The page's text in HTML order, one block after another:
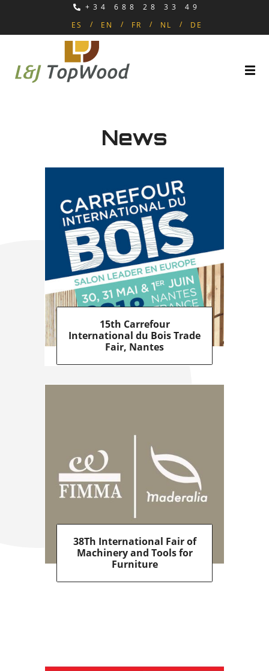
+34 688 28 33 49
ES
EN FR NL DE
News
15th Carrefour
International du Bois Trade
Fair, Nantes
38Th International Fair of
Machinery and Tools for
Furniture